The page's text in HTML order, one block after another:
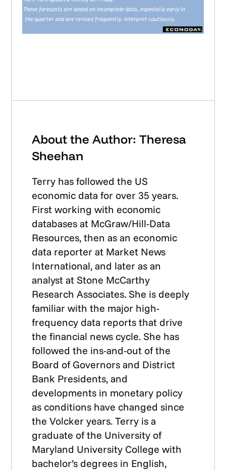
About the Author: Theresa
Sheehan
Terry has followed the US
economic data for over 35 years.
First working with economic
databases at McGraw/Hill-Data
Resources, then as an economic
data reporter at Market News
International, and later as an
analyst at Stone McCarthy
Research Associates. She is deeply
familiar with the major high-
frequency data reports that drive
the financial news cycle. She has
followed the ins-and-out of the
Board of Governors and District
Bank Presidents, and
developments in monetary policy
as conditions have changed since
the Volcker years. Terry is a
graduate of the University of
Maryland University College with
bachelor’s degrees in English,